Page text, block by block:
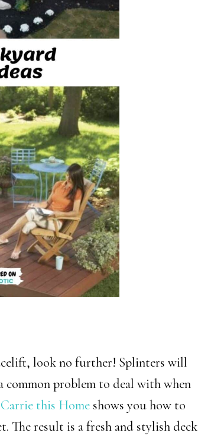
look no further! Splinters will
common problem to deal with when
Carrie this Home shows you how to
The result is a fresh and stylish deck